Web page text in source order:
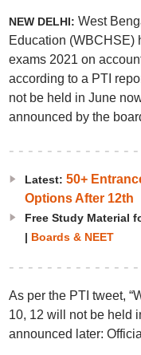
NEW DELHI: West
Education (WBCHSE)
exams 2021 on
according to a PTI
not be held in June
announced by the
Latest: 50+
Options After 12th
Free Study Material
| Boards & NEET
As per the PTI tweet,
10, 12 will not be held
announced later: